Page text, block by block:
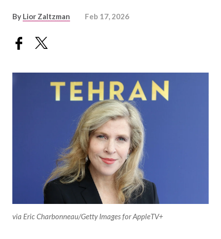
By Lior Zaltzman Feb 17, 2026
via Eric Charbonneau/Getty Images for AppleTV+